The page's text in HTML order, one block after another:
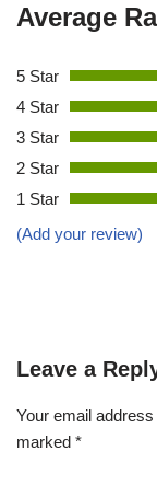
Average
5 Star
4 Star
3 Star
2 Star
1 Star
(Add your review)
Leave a
Your email
marked *